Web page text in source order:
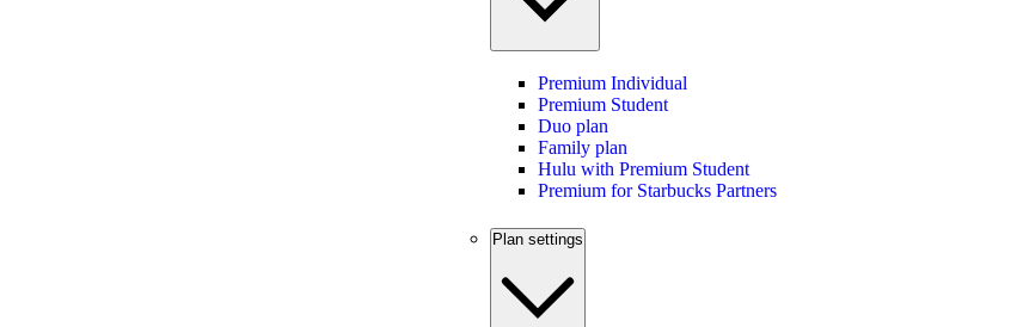
Premium Individual
Premium Student
Duo plan
Family plan
Hulu with Premium Student
Premium for Starbucks Partners
Plan settings